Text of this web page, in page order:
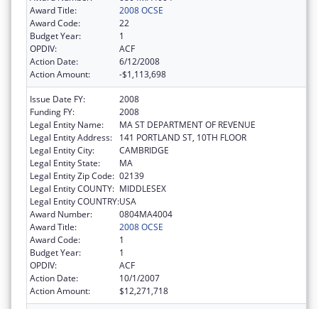
Award Title:
2008 OCSE
Award Code:
22
Budget Year:
1
OPDIV:
ACF
Action Date:
6/12/2008
Action Amount:
-$1,113,698
Issue Date FY:
2008
Funding FY:
2008
Legal Entity Name:
MA ST DEPARTMENT OF REVENUE
Legal Entity Address:
141 PORTLAND ST, 10TH FLOOR
Legal Entity City:
CAMBRIDGE
Legal Entity State:
MA
Legal Entity Zip Code: 02139
Legal Entity COUNTY: MIDDLESEX
Legal Entity COUNTRY:USA
Award Number:
0804MA4004
Award Title:
2008 OCSE
Award Code:
1
Budget Year:
1
OPDIV:
ACF
Action Date:
10/1/2007
Action Amount:
$12,271,718